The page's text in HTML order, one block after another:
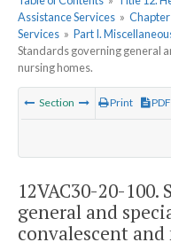
Assistance Services »
Services » Part I.
Standards governing general
nursing homes.
Section Print PDF
12VAC30-20-
general and
convalescent